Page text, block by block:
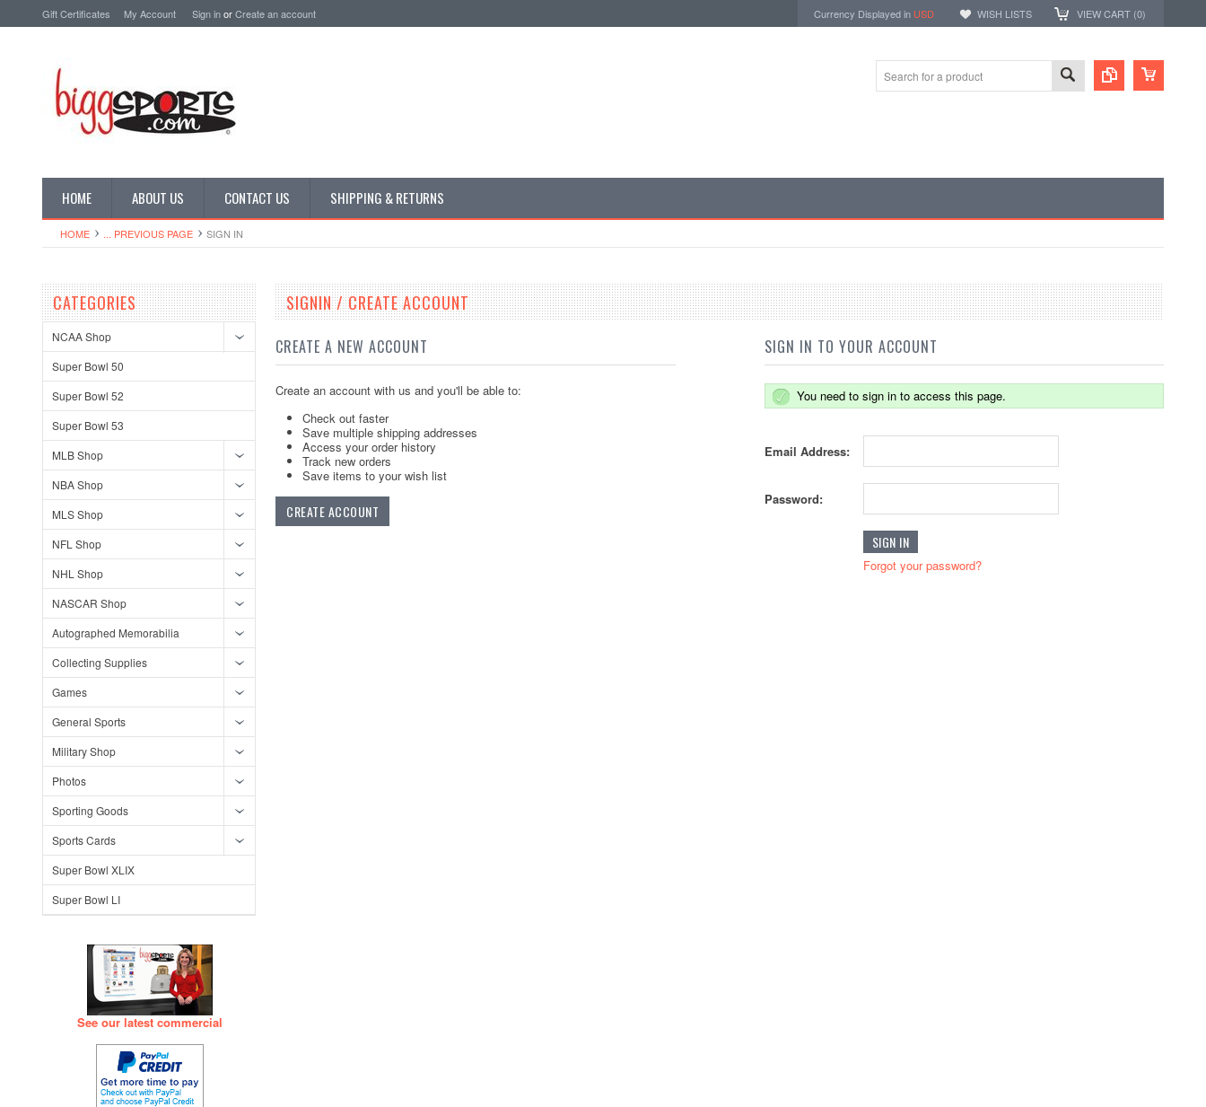
Gift Certificates My Account Sign inorCreate an account Currency Displayed in USD WISH LISTS VIEW CART (0)
HOME ABOUT US CONTACT US SHIPPING & RETURNS
HOME ... PREVIOUS PAGE SIGN IN
CATEGORIES
NCAA Shop
Super Bowl 50
Super Bowl 52
Super Bowl 53
MLB Shop
NBA Shop
MLS Shop
NFL Shop
NHL Shop
NASCAR Shop
Autographed Memorabilia
Collecting Supplies
Games
General Sports
Military Shop
Photos
Sporting Goods
Sports Cards
Super Bowl XLIX
Super Bowl LI
See our latest commercial
SIGNIN / CREATE ACCOUNT
CREATE A NEW ACCOUNT
Create an account with us and you'll be able to:
Check out faster
Save multiple shipping addresses
Access your order history
Track new orders
Save items to your wish list
CREATE ACCOUNT
SIGN IN TO YOUR ACCOUNT
You need to sign in to access this page.
Email Address:
Password:
Forgot your password?